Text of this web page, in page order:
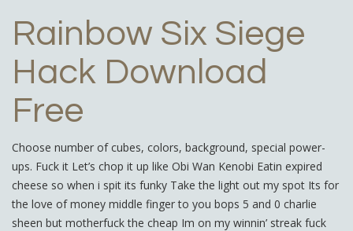
Rainbow Six Siege
Hack Download
Free
Choose number of cubes, colors, background, special power-
ups. Fuck it Let’s chop it up like Obi Wan Kenobi Eatin expired
cheese so when i spit its funky Take the light out my spot Its for
the love of money middle finger to you bops 5 and 0 charlie
sheen but motherfuck the cheap Im on my winnin’ streak fuck